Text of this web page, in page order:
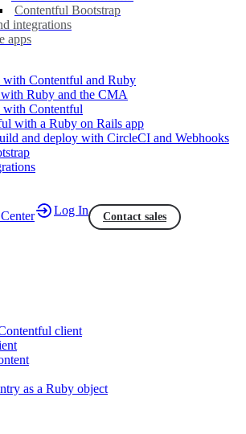
Contentful Bootstrap
integrations
apps
with Contentful and Ruby
Ruby and the CMA
with Contentful
with a Ruby on Rails app
and deploy with CircleCI and Webhooks
Log In Contact sales
client
as a Ruby object